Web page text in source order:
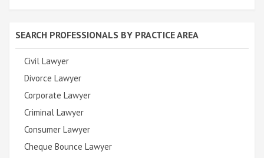
SEARCH PROFESSIONALS BY PRACTICE AREA
Civil Lawyer
Divorce Lawyer
Corporate Lawyer
Criminal Lawyer
Consumer Lawyer
Cheque Bounce Lawyer